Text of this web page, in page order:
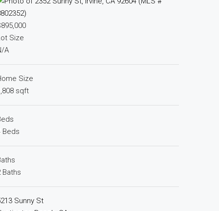
Size
A
Size
sqft
Beds
Baths
Sunny St